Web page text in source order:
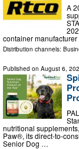
A
container
Distribution channels:
Published on August 6,
nutritional
Paw®, its direct-to-
Senior Dog …